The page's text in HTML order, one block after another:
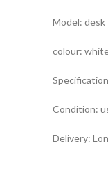
Model: desk
colour:
Condition:
Delivery: